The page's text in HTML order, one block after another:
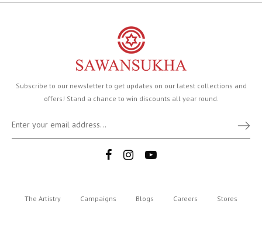
Subscribe to our newsletter to get updates on our latest collections and
offers! Stand a chance to win discounts all year round.
The Artistry Campaigns Blogs Careers Stores